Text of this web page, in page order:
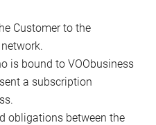
Customer to the
is bound to VOObusiness
a subscription
obligations between the